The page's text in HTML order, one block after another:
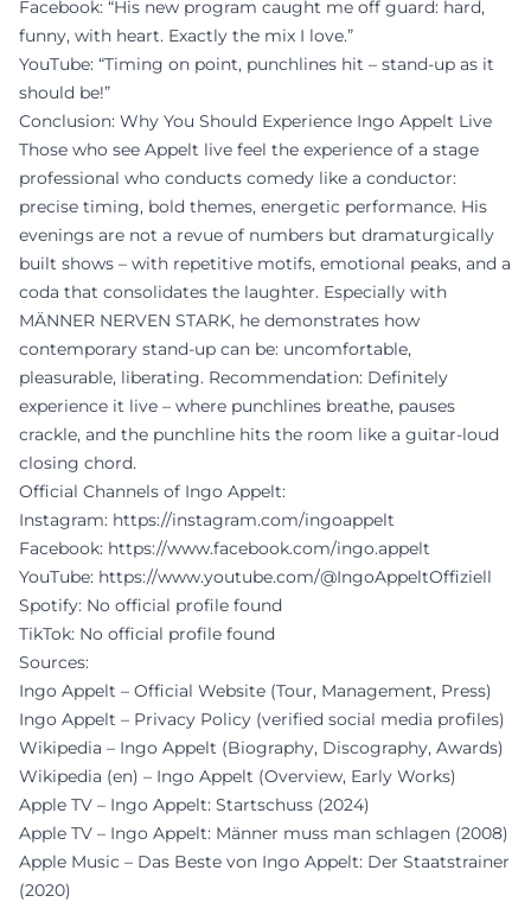
Facebook: “His new program caught me off guard: hard,
funny, with heart. Exactly the mix I love.”
YouTube: “Timing on point, punchlines hit – stand-up as it
should be!”
Conclusion: Why You Should Experience Ingo Appelt Live
Those who see Appelt live feel the experience of a stage
professional who conducts comedy like a conductor:
precise timing, bold themes, energetic performance. His
evenings are not a revue of numbers but dramaturgically
built shows – with repetitive motifs, emotional peaks, and a
coda that consolidates the laughter. Especially with
MÄNNER NERVEN STARK, he demonstrates how
contemporary stand-up can be: uncomfortable,
pleasurable, liberating. Recommendation: Definitely
experience it live – where punchlines breathe, pauses
crackle, and the punchline hits the room like a guitar-loud
closing chord.
Official Channels of Ingo Appelt:
Instagram: https://instagram.com/ingoappelt
Facebook: https://www.facebook.com/ingo.appelt
YouTube: https://www.youtube.com/@IngoAppeltOffiziell
Spotify: No official profile found
TikTok: No official profile found
Sources:
Ingo Appelt – Official Website (Tour, Management, Press)
Ingo Appelt – Privacy Policy (verified social media profiles)
Wikipedia – Ingo Appelt (Biography, Discography, Awards)
Wikipedia (en) – Ingo Appelt (Overview, Early Works)
Apple TV – Ingo Appelt: Startschuss (2024)
Apple TV – Ingo Appelt: Männer muss man schlagen (2008)
Apple Music – Das Beste von Ingo Appelt: Der Staatstrainer
(2020)